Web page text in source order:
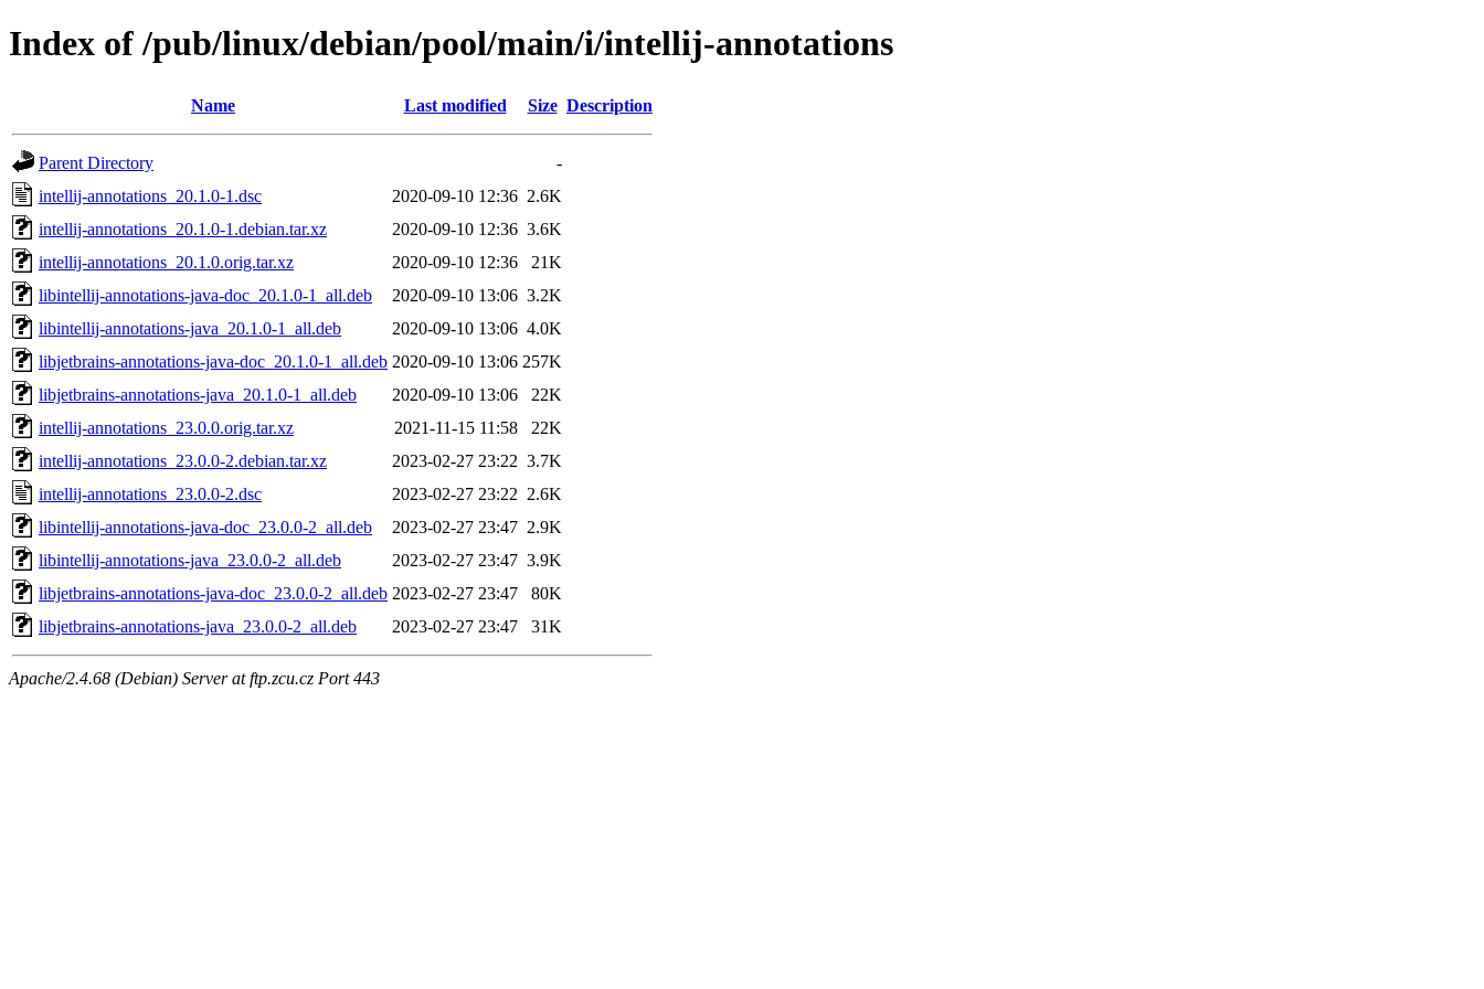
Index of /pub/linux/debian/pool/main/i/intellij-annotations
Name Last modified Size Description
Parent Directory
-
intellij-annotations_20.1.0-1.dsc
2020-09-10 12:36 2.6K
intellij-annotations_20.1.0-1.debian.tar.xz
2020-09-10 12:36 3.6K
intellij-annotations_20.1.0.orig.tar.xz
2020-09-10 12:36
21K
libintellij-annotations-java-doc_20.1.0-1_all.deb
2020-09-10 13:06 3.2K
libintellij-annotations-java_20.1.0-1_all.deb
2020-09-10 13:06 4.0K
libjetbrains-annotations-java-doc_20.1.0-1_all.deb 2020-09-10 13:06 257K
libjetbrains-annotations-java_20.1.0-1_all.deb
2020-09-10 13:06
22K
intellij-annotations_23.0.0.orig.tar.xz
2021-11-15 11:58
22K
intellij-annotations_23.0.0-2.debian.tar.xz
2023-02-27 23:22 3.7K
intellij-annotations_23.0.0-2.dsc
2023-02-27 23:22 2.6K
libintellij-annotations-java-doc_23.0.0-2_all.deb
2023-02-27 23:47 2.9K
libintellij-annotations-java_23.0.0-2_all.deb
2023-02-27 23:47 3.9K
libjetbrains-annotations-java-doc_23.0.0-2_all.deb 2023-02-27 23:47
80K
libjetbrains-annotations-java_23.0.0-2_all.deb
2023-02-27 23:47 31K
Apache/2.4.68 (Debian) Server at ftp.zcu.cz Port 443